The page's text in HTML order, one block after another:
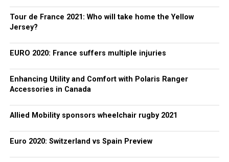
Tour de France 2021: Who will take home the Yellow
Jersey?
EURO 2020: France suffers multiple injuries
Enhancing Utility and Comfort with Polaris Ranger
Accessories in Canada
Allied Mobility sponsors wheelchair rugby 2021
Euro 2020: Switzerland vs Spain Preview